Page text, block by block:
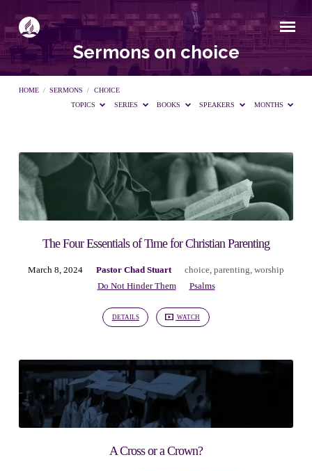
Sermons on choice
HOME / SERMONS /
CHOICE
TOPICS
SERIES BOOKS SPEAKERS MONTHS
Sermons
on
choice
The Four Essentials of Time for Christian Parenting
March 8, 2024 Pastor Chad Stuart choice parenting worship
Do Not Hinder Them
Psalms
DETAILS WATCH
A Cross or a Crown?